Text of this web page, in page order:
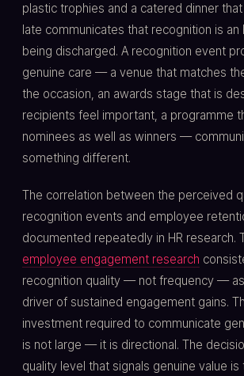
plastic trophies and a catered dinner
late communicates that recognition is an
being discharged. A recognition event
genuine care — a venue that matches
the occasion, an awards stage that is
recipients feel important, a programme
nominees as well as winners —
something different.
The correlation between the perceived
recognition events and employee
documented repeatedly in HR research.
employee engagement research
recognition quality — not frequency —
driver of sustained engagement gains.
investment required to communicate
is not large — it is directional. The
quality level that signals genuine value